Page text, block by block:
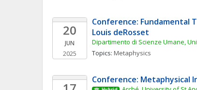
20
JUN
2025
Conference: Fundamental
Louis deRosset
Dipartimento di Scienze Umane,
Topics: Metaphysics
Conference: Metaphysical